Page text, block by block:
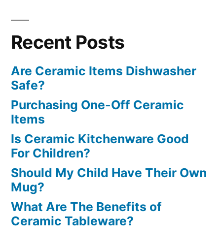
Recent Posts
Are Ceramic Items Dishwasher
Safe?
Purchasing One-Off Ceramic
Items
Is Ceramic Kitchenware Good
For Children?
Should My Child Have Their Own
Mug?
What Are The Benefits of
Ceramic Tableware?